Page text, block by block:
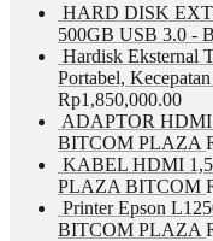
HARD DISK
500GB USB 3.0 -
Hardisk Eksternal
Portabel,
Rp1,850,000.00
ADAPTOR
BITCOM PLAZA
KABEL HDMI
PLAZA BITCOM
Printer Epson
BITCOM PLAZA